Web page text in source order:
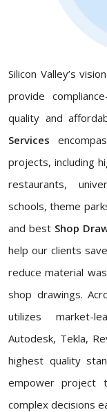
Silicon Valley’s
provide
quality and
Services
projects, including
restaurants,
schools, theme
and best Shop
help our clients
reduce material
shop drawings.
utilizes market-
Autodesk, Tekla,
highest quality
empower project
complex decisions